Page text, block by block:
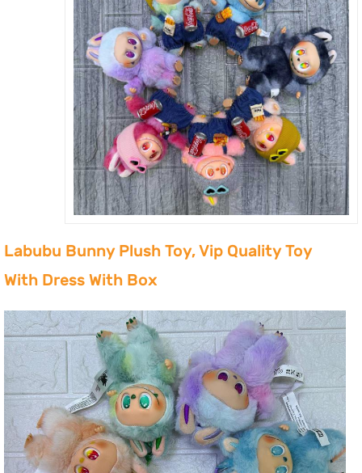
Labubu Bunny Plush Toy, Vip Quality Toy
With Dress With Box